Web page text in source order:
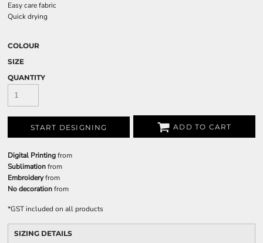
Easy care fabric
Quick drying
COLOUR
SIZE
QUANTITY
START DESIGNING ADD TO CART
Digital Printingfrom
Sublimationfrom
Embroideryfrom
No decorationfrom
*GST included on all products
SIZING DETAILS